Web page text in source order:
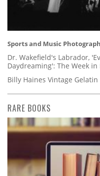
Sports and Music
Dr. Wakefield's Labrador,
Daydreaming': The Week in
Billy Haines Vintage
RARE BOOKS